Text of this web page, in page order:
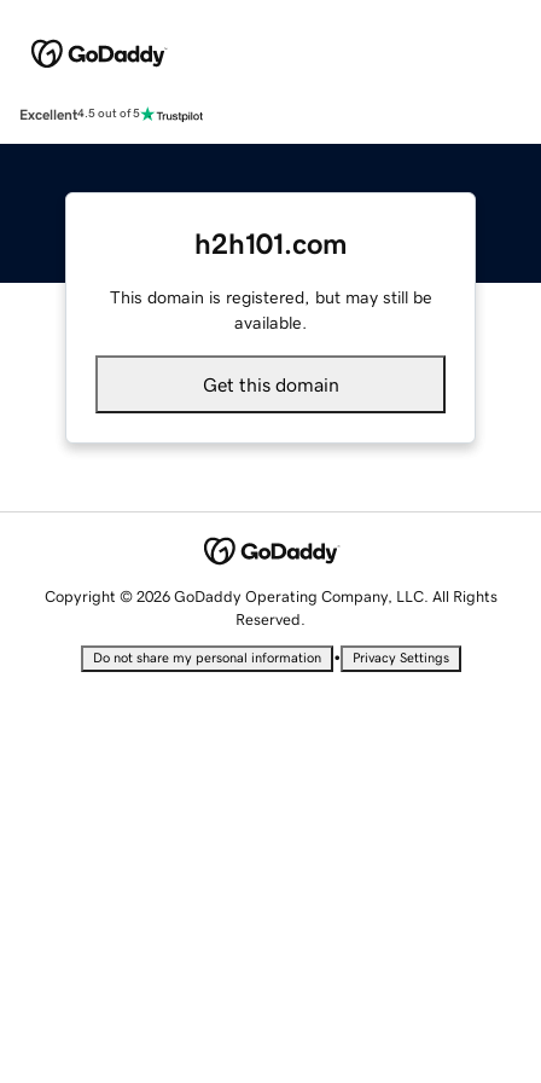
Excellent4.5 out of 5
h2h101.com
This domain is registered, but may still be
available.
Get this domain
Copyright © 2026 GoDaddy Operating Company, LLC. All Rights
Reserved.
Do not share my personal information • Privacy Settings